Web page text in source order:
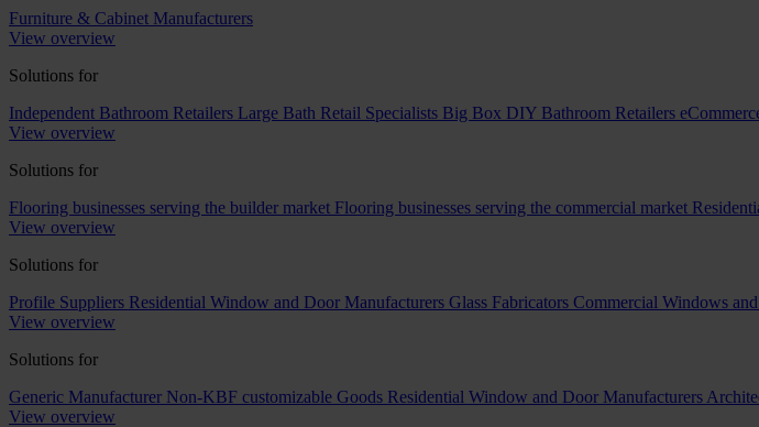
Furniture & Cabinet Manufacturers
View overview
Solutions for
Independent Bathroom Retailers Large Bath Retail Specialists Big Box DIY Bathroom Retailers
View overview
Solutions for
Flooring businesses serving the builder market Flooring businesses serving the commercial market
View overview
Solutions for
Profile Suppliers Residential Window and Door Manufacturers Glass Fabricators Commercial Windows
View overview
Solutions for
Generic Manufacturer Non-KBF customizable Goods Residential Window and Door Manufacturers
View overview